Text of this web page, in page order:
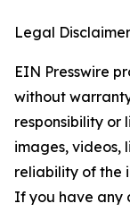
Legal
EIN Presswire
without
responsibility or
images, videos,
reliability of the
If you have any